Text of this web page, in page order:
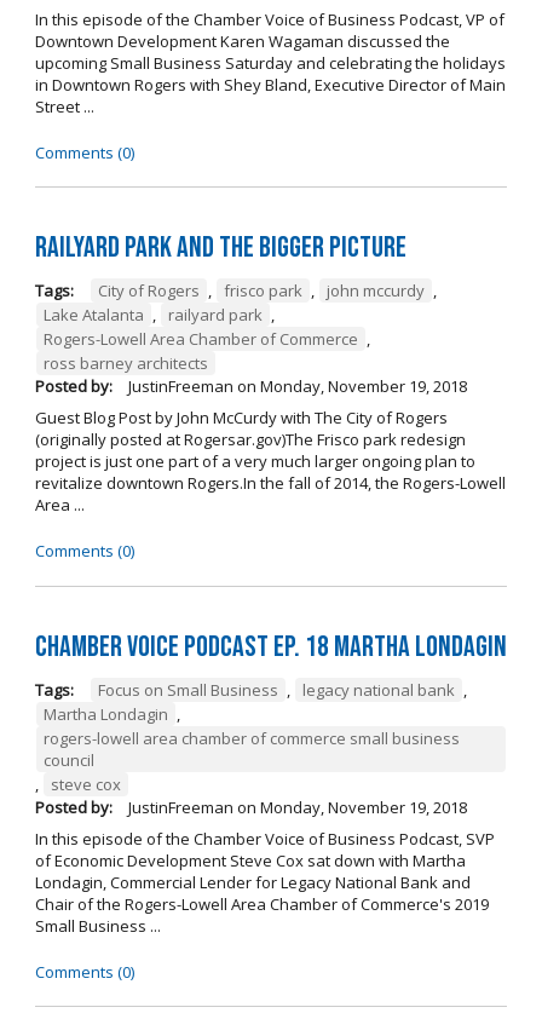
In this episode of the Chamber Voice of Business Podcast, VP of
Downtown Development Karen Wagaman discussed the
upcoming Small Business Saturday and celebrating the holidays
in Downtown Rogers with Shey Bland, Executive Director of Main
Street ...
Comments (0)
Railyard Park and the Bigger Picture
Tags: City of Rogers , frisco park , john mccurdy ,
Lake Atalanta , railyard park ,
Rogers-Lowell Area Chamber of Commerce ,
ross barney architects
Posted by:
JustinFreeman on Monday, November 19, 2018
Guest Blog Post by John McCurdy with The City of Rogers
(originally posted at Rogersar.gov)The Frisco park redesign
project is just one part of a very much larger ongoing plan to
revitalize downtown Rogers.In the fall of 2014, the Rogers-Lowell
Area ...
Comments (0)
Chamber Voice Podcast Ep. 18 Martha Londagin
Tags: Focus on Small Business , legacy national bank ,
Martha Londagin ,
rogers-lowell area chamber of commerce small business
council
,
steve cox
Posted by:
JustinFreeman on Monday, November 19, 2018
In this episode of the Chamber Voice of Business Podcast, SVP
of Economic Development Steve Cox sat down with Martha
Londagin, Commercial Lender for Legacy National Bank and
Chair of the Rogers-Lowell Area Chamber of Commerce's 2019
Small Business ...
Comments (0)